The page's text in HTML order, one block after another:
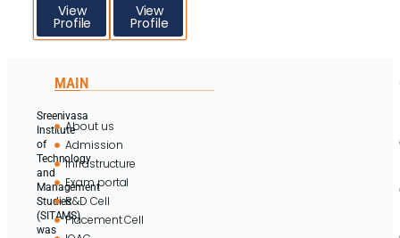
View
Profile
View
Profile
Sreenivasa
Institute
of
Technology
and
Management
Studies
(SITAMS)
was
MAIN
About us
Admission
Infrastructure
Exam portal
R&D Cell
Placement Cell